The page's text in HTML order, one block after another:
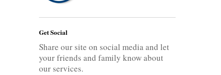
Get Social
Share our site on social media and let
your friends and family know about
our services.